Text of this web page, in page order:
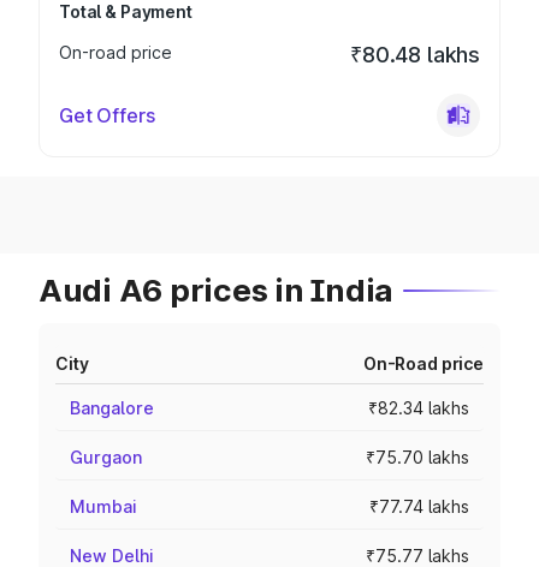
Total & Payment
On-road price
₹80.48 lakhs
Get Offers
Audi A6 prices in India
City On-Road price
Bangalore ₹82.34 lakhs
Gurgaon ₹75.70 lakhs
Mumbai ₹77.74 lakhs
New Delhi ₹75.77 lakhs